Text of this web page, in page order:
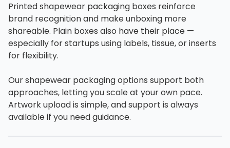
Printed shapewear packaging boxes reinforce
brand recognition and make unboxing more
shareable. Plain boxes also have their place —
especially for startups using labels, tissue, or inserts
for flexibility.
Our shapewear packaging options support both
approaches, letting you scale at your own pace.
Artwork upload is simple, and support is always
available if you need guidance.